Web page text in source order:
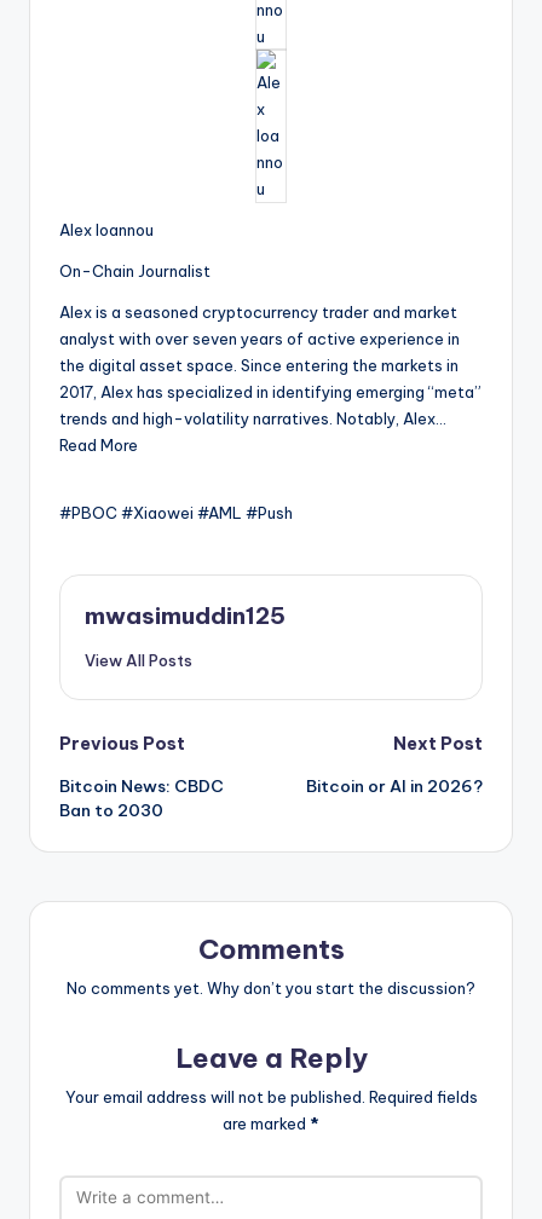
Alex Ioannou
On-Chain Journalist
Alex is a seasoned cryptocurrency trader and market
analyst with over seven years of active experience in
the digital asset space. Since entering the markets in
2017, Alex has specialized in identifying emerging “meta”
trends and high-volatility narratives. Notably, Alex…
Read More
#PBOC #Xiaowei #AML #Push
mwasimuddin125
View All Posts
Post
navigation
Previous Post
Bitcoin News: CBDC
Ban to 2030
Next Post
Bitcoin or AI in 2026?
Comments
No comments yet. Why don’t you start the discussion?
Leave a Reply
Your email address will not be published. Required fields
are marked *